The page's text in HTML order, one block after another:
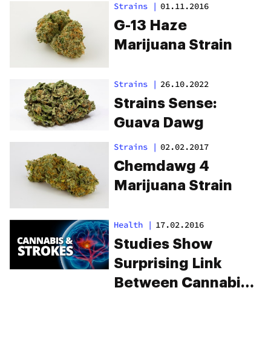
Strains | 01.11.2016
G-13 Haze
Marijuana Strain
Strains | 26.10.2022
Strains Sense:
Guava Dawg
Strains | 02.02.2017
Chemdawg 4
Marijuana Strain
Health | 17.02.2016
Studies Show
Surprising Link
Between Cannabis